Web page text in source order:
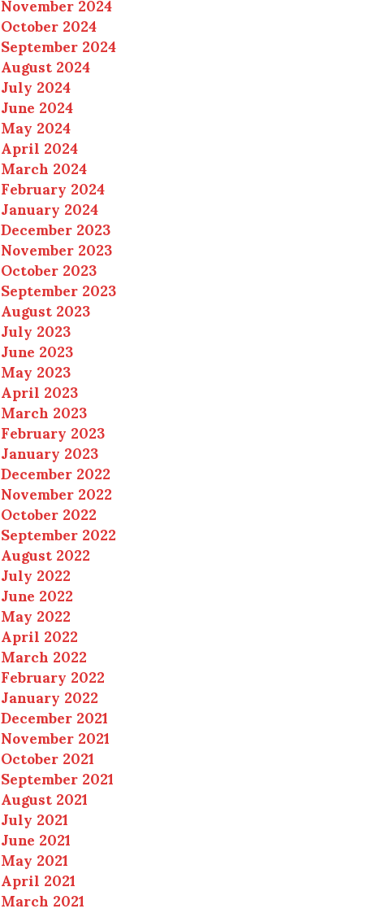
October 2024
September 2024
August 2024
July 2024
June 2024
May 2024
April 2024
March 2024
February 2024
January 2024
December 2023
November 2023
October 2023
September 2023
August 2023
July 2023
June 2023
May 2023
April 2023
March 2023
February 2023
January 2023
December 2022
November 2022
October 2022
September 2022
August 2022
July 2022
June 2022
May 2022
April 2022
March 2022
February 2022
January 2022
December 2021
November 2021
October 2021
September 2021
August 2021
July 2021
June 2021
May 2021
April 2021
March 2021